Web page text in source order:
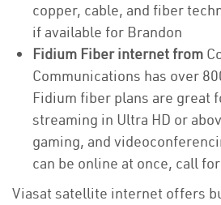
copper, cable, and fiber
if available for Brandon
Fidium Fiber internet from
Communications has over
Fidium fiber plans are great
streaming in Ultra HD or
gaming, and
can be online at once, call
Viasat satellite internet offers